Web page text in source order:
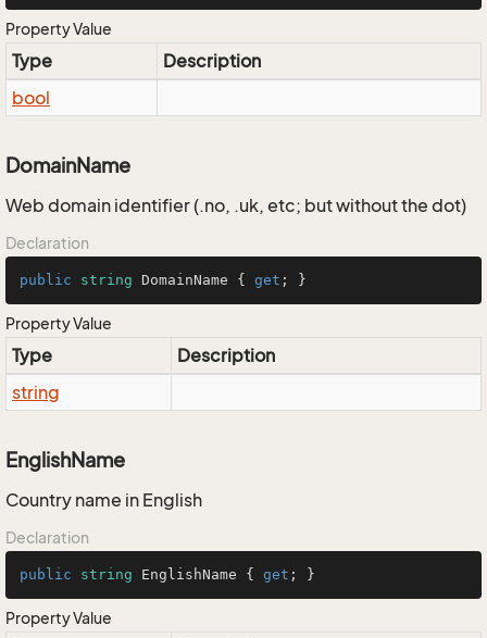
Property Value
Type
Description
bool
DomainName
Web domain identifier (.no, .uk, etc; but without the dot)
Declaration
public string DomainName { get ; }
Property Value
Type
Description
string
EnglishName
Country name in English
Declaration
public string EnglishName { get ; }
Property Value